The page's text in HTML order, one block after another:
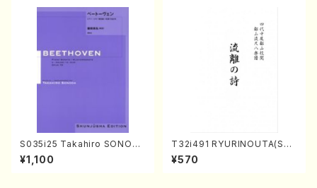
S035i25 Takahiro SONODA
kouteiban beethoven・Pian
o・Sonate #25[G Major] op
¥1,100
T32i491 RYURINOUTA(Sha
kuhachi/N. Seiho /Full Scor
e)
¥570